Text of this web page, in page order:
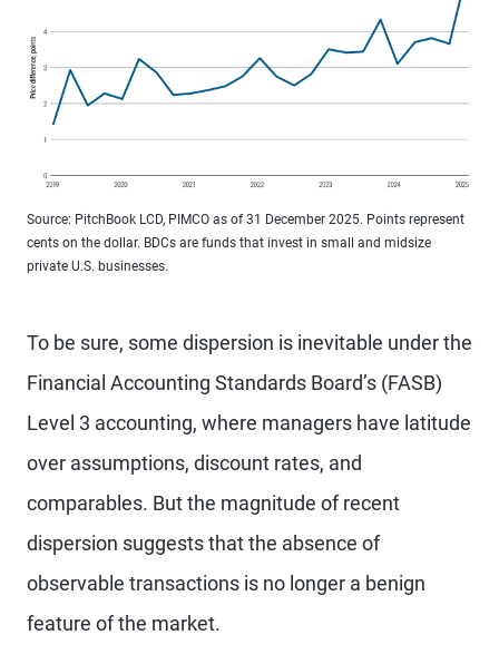
Source: PitchBook LCD, PIMCO as of 31 December 2025. Points represent
cents on the dollar. BDCs are funds that invest in small and midsize
private U.S. businesses.
To be sure, some dispersion is inevitable under the
Financial Accounting Standards Board’s (FASB)
Level 3 accounting, where managers have latitude
over assumptions, discount rates, and
comparables. But the magnitude of recent
dispersion suggests that the absence of
observable transactions is no longer a benign
feature of the market.